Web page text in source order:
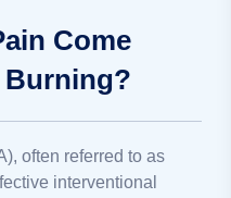
Come
Burning?
often referred to as
interventional